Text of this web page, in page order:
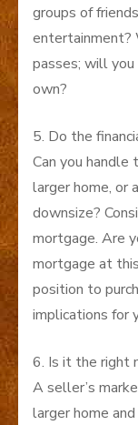
groups of
entertainment?
passes; will
own?
5. Do the
Can you handle
larger home, or
downsize?
mortgage. Are
mortgage at
position to
implications for
6. Is it the right
A seller’s
larger home